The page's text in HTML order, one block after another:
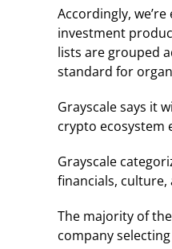
Accordingly,
investment
lists are grouped
standard for
Grayscale says it
crypto ecosystem
Grayscale
financials, culture,
The majority of
company